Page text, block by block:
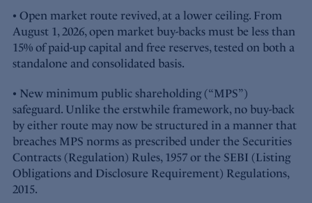
• Open market route revived, at a lower ceiling. From
August 1, 2026, open market buy-backs must be less than
15% of paid-up capital and free reserves, tested on both a
standalone and consolidated basis.
• New minimum public shareholding (“MPS”)
safeguard. Unlike the erstwhile framework, no buy-back
by either route may now be structured in a manner that
breaches MPS norms as prescribed under the Securities
Contracts (Regulation) Rules, 1957 or the SEBI (Listing
Obligations and Disclosure Requirement) Regulations,
2015.